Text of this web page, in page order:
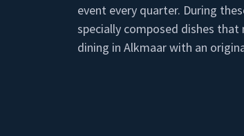
event every quarter. During
specially composed dishes
dining in Alkmaar with an